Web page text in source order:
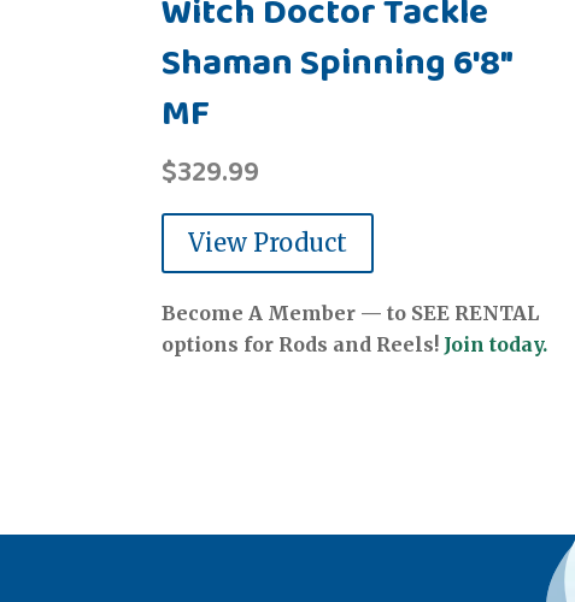
Witch Doctor Tackle
Shaman Spinning 6'8"
MF
$329.99
View Product
Become A Member — to SEE RENTAL
options for Rods and Reels! Join today.